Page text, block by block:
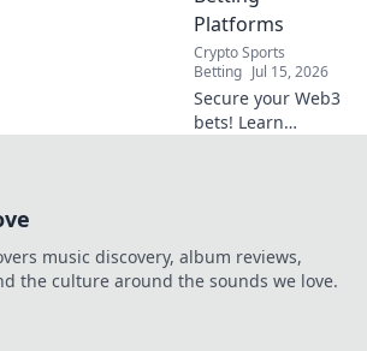
Platforms
Crypto Sports
Betting Jul 15, 2026
Secure your Web3
bets! Learn
music discovery, album reviews,
the culture around the sounds we love.